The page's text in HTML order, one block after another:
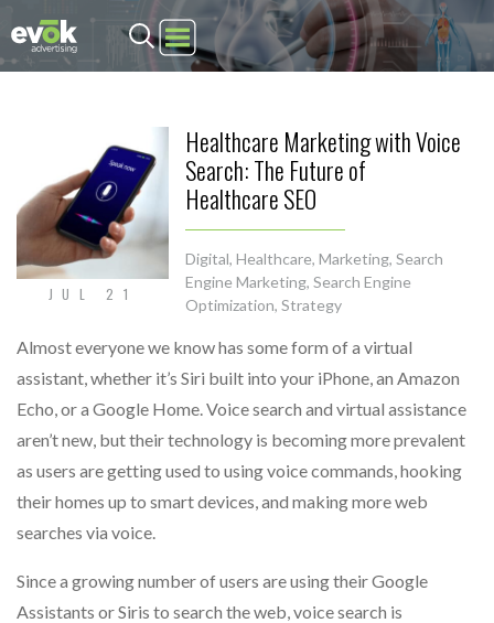
Evok Advertising
JUL 21
Healthcare Marketing with Voice
Search: The Future of
Healthcare SEO
Digital, Healthcare, Marketing, Search
Engine Marketing, Search Engine
Optimization, Strategy
Almost everyone we know has some form of a virtual
assistant, whether it’s Siri built into your iPhone, an Amazon
Echo, or a Google Home. Voice search and virtual assistance
aren’t new, but their technology is becoming more prevalent
as users are getting used to using voice commands, hooking
their homes up to smart devices, and making more web
searches via voice.
Since a growing number of users are using their Google
Assistants or Siris to search the web, voice search is